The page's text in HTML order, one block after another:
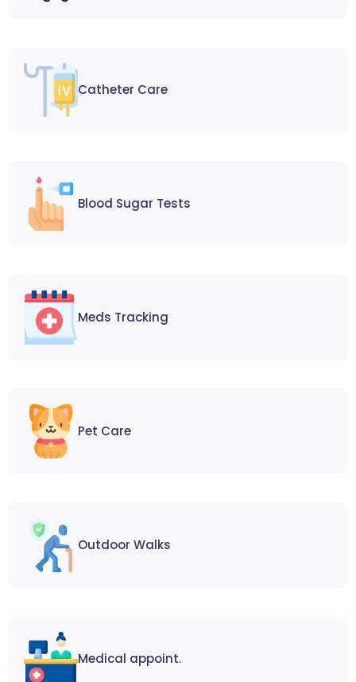
Catheter Care
Blood Sugar Tests
Meds Tracking
Pet Care
Outdoor Walks
Medical appoint.